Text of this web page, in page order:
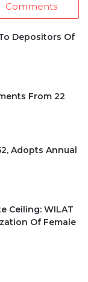
Comments
Depositors Of
From 22
Adopts Annual
Ceiling: WILAT
Of Female